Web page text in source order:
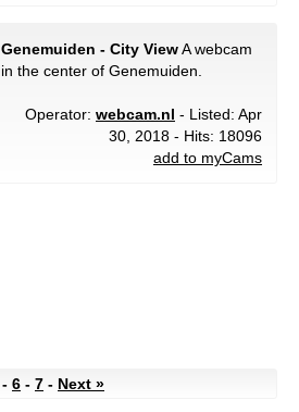
Genemuiden - City ViewA webcam
in the center of Genemuiden.
Operator: webcam.nl - Listed: Apr
30, 2018 - Hits: 18096
add to myCams
- 6 - 7 - Next »